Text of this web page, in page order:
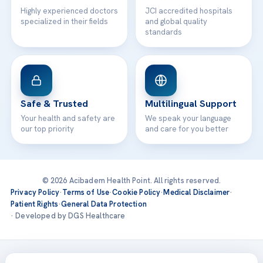
Highly experienced doctors
specialized in their fields
JCI accredited hospitals
and global quality
standards
Safe & Trusted
Your health and safety are
our top priority
Multilingual Support
We speak your language
and care for you better
© 2026 Acibadem Health Point. All rights reserved.
Privacy Policy·Terms of Use·Cookie Policy·Medical Disclaimer·
Patient Rights·General Data Protection
· Developed by DGS Healthcare
Treatments are delivered at our JCI-accredited hospitals —